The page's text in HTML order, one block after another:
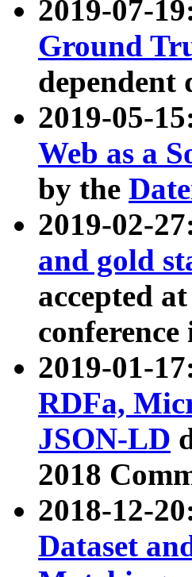
2019-07-
Ground
dependent
2019-05-
Web as a
by the
2019-02-
and gold
accepted at
2019-01-
RDFa,
JSON-LD
2018
2018-12-
Dataset